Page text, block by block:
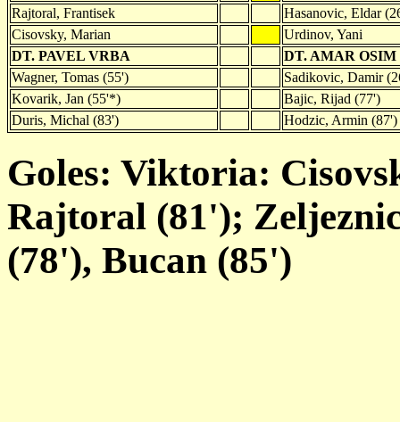
Rajtoral, Frantisek
Hasanovic, Eldar
Cisovsky, Marian
Urdinov, Yani
DT. PAVEL VRBA
DT. AMAR OSIM
Wagner, Tomas (55')
Sadikovic, Damir
Kovarik, Jan (55'*)
Bajic, Rijad (77')
Duris, Michal (83')
Hodzic, Armin (87')
Goles: Viktoria:
Rajtoral (81');
(78'), Bucan (85')